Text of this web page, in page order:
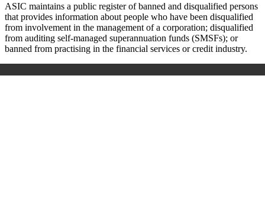
ASIC maintains a public register of banned and disqualified persons
that provides information about people who have been disqualified
from involvement in the management of a corporation; disqualified
from auditing self-managed superannuation funds (SMSFs); or
banned from practising in the financial services or credit industry.